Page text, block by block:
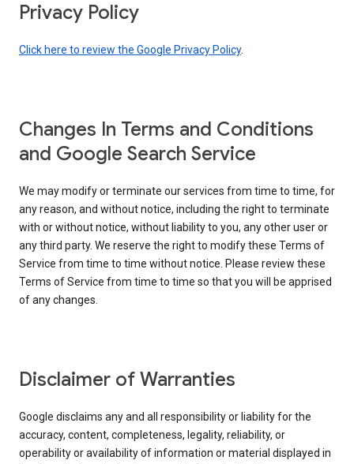
Privacy Policy
Click here to review the Google Privacy Policy.
Changes In Terms and Conditions
and Google Search Service
We may modify or terminate our services from time to time, for
any reason, and without notice, including the right to terminate
with or without notice, without liability to you, any other user or
any third party. We reserve the right to modify these Terms of
Service from time to time without notice. Please review these
Terms of Service from time to time so that you will be apprised
of any changes.
Disclaimer of Warranties
Google disclaims any and all responsibility or liability for the
accuracy, content, completeness, legality, reliability, or
operability or availability of information or material displayed in